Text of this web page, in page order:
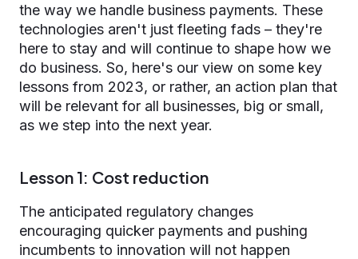
the way we handle business payments. These
technologies aren't just fleeting fads – they're
here to stay and will continue to shape how we
do business. So, here's our view on some key
lessons from 2023, or rather, an action plan that
will be relevant for all businesses, big or small,
as we step into the next year.
Lesson 1: Cost reduction
The anticipated regulatory changes
encouraging quicker payments and pushing
incumbents to innovation will not happen